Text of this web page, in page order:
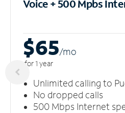
Voice + 500 Mpbs
$65/mo
for 1 year
Unlimited calling to
No dropped calls
500 Mbps Internet